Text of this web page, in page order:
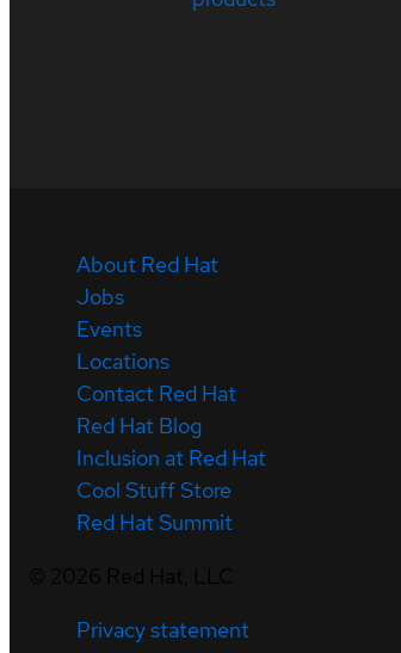
About Red Hat
Jobs
Events
Locations
Contact Red Hat
Red Hat Blog
Inclusion at Red Hat
Cool Stuff Store
Red Hat Summit
Privacy statement